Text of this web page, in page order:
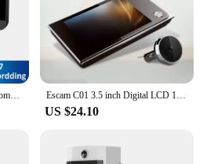
US $24.10